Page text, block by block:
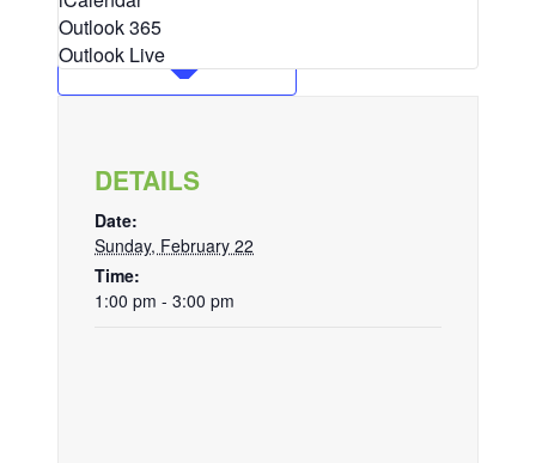
Outlook 365
Outlook Live
DETAILS
Date:
Sunday, February 22
Time:
1:00 pm - 3:00 pm